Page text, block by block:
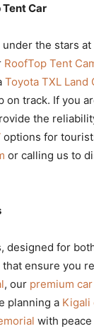
Car
the stars at
RoofTop Tent
Toyota TXL Land
on track. If you
the
options for
or calling us to
designed for
ensure you
, our premium
planning a Kigali
with